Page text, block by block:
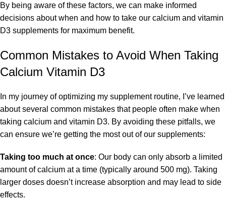
By being aware of these factors, we can make informed
decisions about when and how to take our calcium and vitamin
D3 supplements for maximum benefit.
Common Mistakes to Avoid When Taking
Calcium Vitamin D3
In my journey of optimizing my supplement routine, I’ve learned
about several common mistakes that people often make when
taking calcium and vitamin D3. By avoiding these pitfalls, we
can ensure we’re getting the most out of our supplements:
Taking too much at once: Our body can only absorb a limited
amount of calcium at a time (typically around 500 mg). Taking
larger doses doesn’t increase absorption and may lead to side
effects.